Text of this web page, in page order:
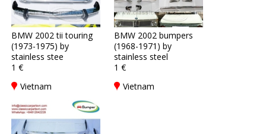
BMW 2002 tii touring
(1973-1975) by
stainless stee
1 €
Vietnam
BMW 2002 bumpers
(1968-1971) by
stainless steel
1 €
Vietnam